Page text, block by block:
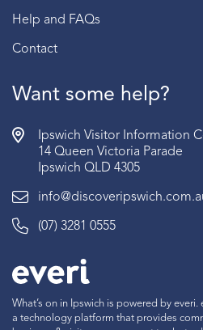
Help and FAQs
Contact
Want some help?
Ipswich Visitor Information
14 Queen Victoria Parade
Ipswich QLD 4305
(07) 3281 0555
What’s on in Ipswich is powered by everi.
a technology platform that provides